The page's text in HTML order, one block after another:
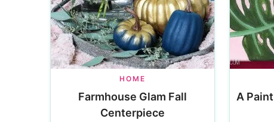
HOME
Farmhouse Glam Fall
Centerpiece
A